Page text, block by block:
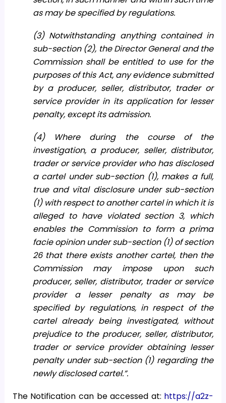
as may be specified by regulations.
(3) Notwithstanding anything contained in
sub-section (2), the Director General and the
Commission shall be entitled to use for the
purposes of this Act, any evidence submitted
by a producer, seller, distributor, trader or
service provider in its application for lesser
penalty, except its admission.
(4) Where during the course of the
investigation, a producer, seller, distributor,
trader or service provider who has disclosed
a cartel under sub-section (1), makes a full,
true and vital disclosure under sub-section
(1) with respect to another cartel in which it is
alleged to have violated section 3, which
enables the Commission to form a prima
facie opinion under sub-section (1) of section
26 that there exists another cartel, then the
Commission may impose upon such
producer, seller, distributor, trader or service
provider a lesser penalty as may be
specified by regulations, in respect of the
cartel already being investigated, without
prejudice to the producer, seller, distributor,
trader or service provider obtaining lesser
penalty under sub-section (1) regarding the
newly disclosed cartel.”.
The Notification can be accessed at: https://a2z-